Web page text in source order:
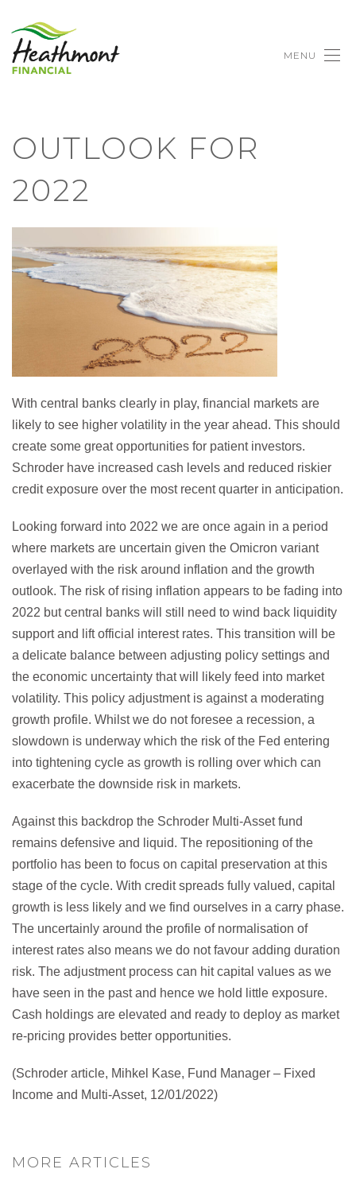
MENU
OUTLOOK FOR
2022
With central banks clearly in play, financial markets are
likely to see higher volatility in the year ahead. This should
create some great opportunities for patient investors.
Schroder have increased cash levels and reduced riskier
credit exposure over the most recent quarter in anticipation.
Looking forward into 2022 we are once again in a period
where markets are uncertain given the Omicron variant
overlayed with the risk around inflation and the growth
outlook. The risk of rising inflation appears to be fading into
2022 but central banks will still need to wind back liquidity
support and lift official interest rates. This transition will be
a delicate balance between adjusting policy settings and
the economic uncertainty that will likely feed into market
volatility. This policy adjustment is against a moderating
growth profile. Whilst we do not foresee a recession, a
slowdown is underway which the risk of the Fed entering
into tightening cycle as growth is rolling over which can
exacerbate the downside risk in markets.
Against this backdrop the Schroder Multi-Asset fund
remains defensive and liquid. The repositioning of the
portfolio has been to focus on capital preservation at this
stage of the cycle. With credit spreads fully valued, capital
growth is less likely and we find ourselves in a carry phase.
The uncertainly around the profile of normalisation of
interest rates also means we do not favour adding duration
risk. The adjustment process can hit capital values as we
have seen in the past and hence we hold little exposure.
Cash holdings are elevated and ready to deploy as market
re-pricing provides better opportunities.
(Schroder article, Mihkel Kase, Fund Manager – Fixed
Income and Multi-Asset, 12/01/2022)
MORE ARTICLES